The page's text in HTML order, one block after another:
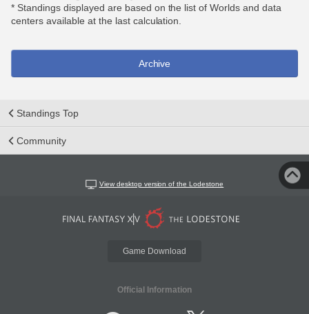
* Standings displayed are based on the list of Worlds and data
centers available at the last calculation.
Archive
Standings Top
Community
View desktop version of the Lodestone
Game Download
Official Information